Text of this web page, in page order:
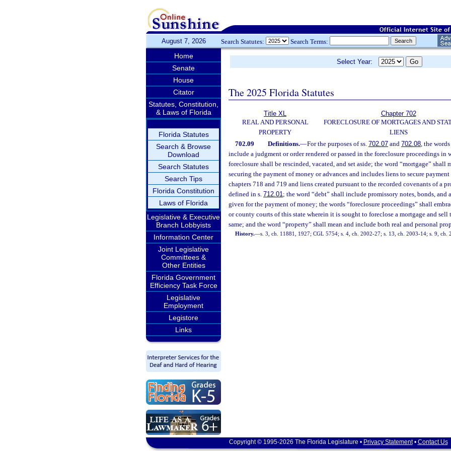
August 7, 2026 Search Statutes: Search Terms:
Home
Senate
House
Citator
Statutes, Constitution,
& Laws of Florida
Florida Statutes
Search & Browse
Download
Search Statutes
Search Tips
Florida Constitution
Laws of Florida
Legislative & Executive
Branch Lobbyists
Information Center
Joint Legislative
Committees &
Other Entities
Florida Government
Efficiency Task Force
Legislative
Employment
Legistore
Links
Select Year:
The 2025 Florida Statutes
Title XL
REAL AND PERSONAL
PROPERTY
Chapter 702
FORECLOSURE OF MORTGAGES AND
LIENS
702.09 Definitions.—For the purposes of ss. 702.07and 702.08, the
include a judgment or order rendered or passed in the foreclosure proceedings in
foreclosure shall be rescinded, vacated, and set aside; the word “mortgage” shall
securing the payment of money or advances and includes liens to secure payment
chapters 718 and 719 and liens created pursuant to the recorded covenants of a
defined in s. 712.01; the word “debt” shall include promissory notes, bonds,
given for the payment of money; the words “foreclosure proceedings” shall
or county courts of this state wherein it is sought to foreclose a mortgage and
same; and the word “property” shall mean and include both real and personal
History.—s. 3, ch. 11881, 1927; CGL 5754; s. 4, ch. 2002-27; s. 13, ch. 2003-14; s. 9, ch.
Copyright © 1995-2026 The Florida Legislature • Privacy Statement• Contact Us